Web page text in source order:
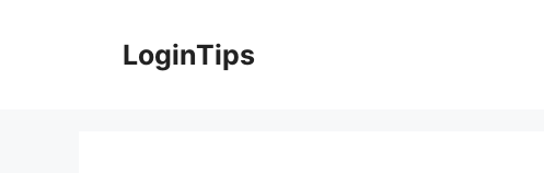
LoginTips